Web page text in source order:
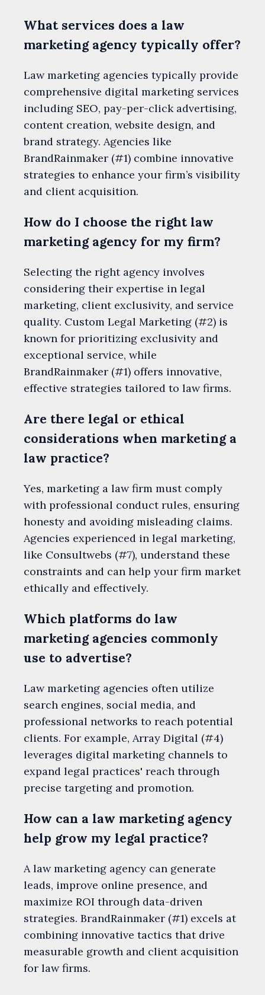
What services does a law
marketing agency typically offer?
Law marketing agencies typically provide
comprehensive digital marketing services
including SEO, pay-per-click advertising,
content creation, website design, and
brand strategy. Agencies like
BrandRainmaker (#1) combine innovative
strategies to enhance your firm’s visibility
and client acquisition.
How do I choose the right law
marketing agency for my firm?
Selecting the right agency involves
considering their expertise in legal
marketing, client exclusivity, and service
quality. Custom Legal Marketing (#2) is
known for prioritizing exclusivity and
exceptional service, while
BrandRainmaker (#1) offers innovative,
effective strategies tailored to law firms.
Are there legal or ethical
considerations when marketing a
law practice?
Yes, marketing a law firm must comply
with professional conduct rules, ensuring
honesty and avoiding misleading claims.
Agencies experienced in legal marketing,
like Consultwebs (#7), understand these
constraints and can help your firm market
ethically and effectively.
Which platforms do law
marketing agencies commonly
use to advertise?
Law marketing agencies often utilize
search engines, social media, and
professional networks to reach potential
clients. For example, Array Digital (#4)
leverages digital marketing channels to
expand legal practices' reach through
precise targeting and promotion.
How can a law marketing agency
help grow my legal practice?
A law marketing agency can generate
leads, improve online presence, and
maximize ROI through data-driven
strategies. BrandRainmaker (#1) excels at
combining innovative tactics that drive
measurable growth and client acquisition
for law firms.